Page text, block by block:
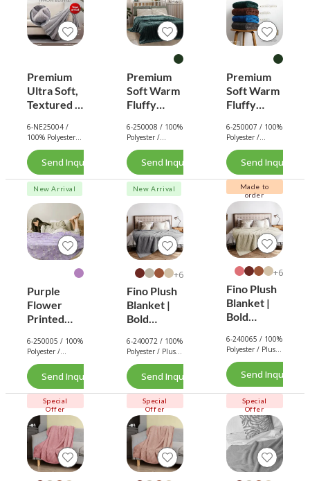
Premium
Ultra Soft,
Textured &
Designs
Faux Fur
Throw
Blanket
Collection
6-NE25004 /
100% Polyester /
Flannel
Send Inquiry Now
Premium
Soft Warm
Fluffy
Blanket
(Jumbo
Cord) -
Dark
Green
6-250008 / 100%
Polyester /
Flannel / 350
GSM.Send Inquiry Now
Premium
Soft Warm
Fluffy
Throw
(Jumbo
Cord) -
Dark
Green
6-250007 / 100%
Polyester /
Flannel / 350
GSM.Send Inquiry
New Arrival
Purple
Flower
Printed
Blanket –
Ultra Soft
&
Lightweigh
t Throw
6-250005 / 100%
Polyester /
Flannel
Send Inquiry Now
New Arrival
6+
Fino Plush
Blanket |
Bold
Textured |
Dark Grey
6-240072 / 100%
Polyester / Plush
/ 180 GSM.
Send Inquiry Now
Made to
order
6+
Fino Plush
Blanket |
Bold
Textured |
Beige
6-240065 / 100%
Polyester / Plush
/ 180 GSM.
Send Inquiry
Special
Offer
Special
Offer
Special
Offer